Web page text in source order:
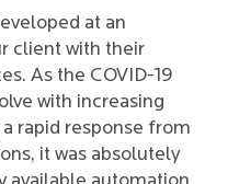
at an
client with their
As the COVID-19
with increasing
rapid response from
it was absolutely